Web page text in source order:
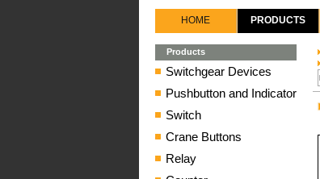
HOME PRODUCTS
Products
Switchgear Devices
Pushbutton and Indicator
Switch
Crane Buttons
Relay